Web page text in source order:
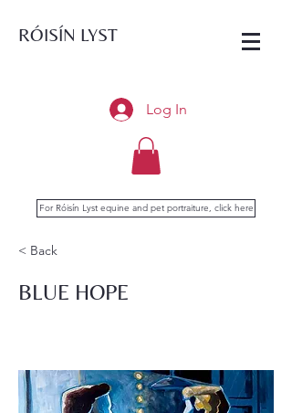
RÓISÍN LYST
Log In
For Róisín Lyst equine and pet portraiture, click here
< Back
BLUE HOPE